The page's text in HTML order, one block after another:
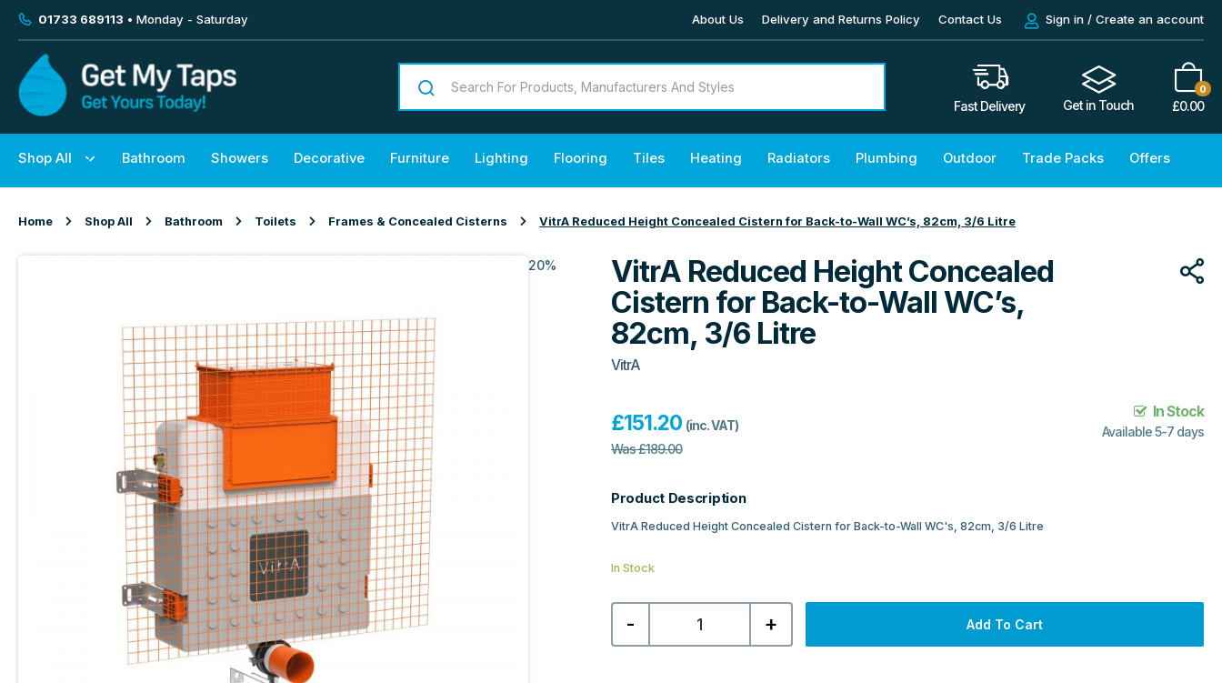
01733 689113 • Monday - Saturday About Us Delivery and Returns Policy Contact Us Sign in / Create an account
Fast Delivery Get in Touch
0
£0.00
Shop All Bathroom Showers Decorative Furniture Lighting Flooring Tiles Heating Radiators Plumbing Outdoor Trade Packs Offers
Home Shop All Bathroom Toilets Frames & Concealed Cisterns VitrA Reduced Height Concealed Cistern for Back-to-Wall WC’s, 82cm, 3/6 Litre
20%
VitrA Reduced Height Concealed
Cistern for Back-to-Wall WC’s,
82cm, 3/6 Litre
VitrA
£151.20 (inc. VAT)
Was£189.00
In Stock
Available 5-7 days
Product Description
VitrA Reduced Height Concealed Cistern for Back-to-Wall WC's, 82cm, 3/6 Litre
In Stock
-
VitrA
Reduced
Concealed
+ Add To Cart